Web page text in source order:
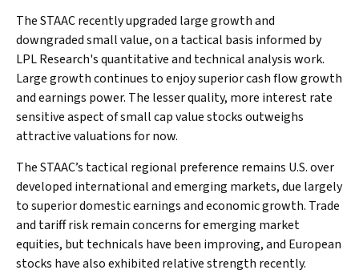
The STAAC recently upgraded large growth and
downgraded small value, on a tactical basis informed by
LPL Research's quantitative and technical analysis work.
Large growth continues to enjoy superior cash flow growth
and earnings power. The lesser quality, more interest rate
sensitive aspect of small cap value stocks outweighs
attractive valuations for now.
The STAAC’s tactical regional preference remains U.S. over
developed international and emerging markets, due largely
to superior domestic earnings and economic growth. Trade
and tariff risk remain concerns for emerging market
equities, but technicals have been improving, and European
stocks have also exhibited relative strength recently.